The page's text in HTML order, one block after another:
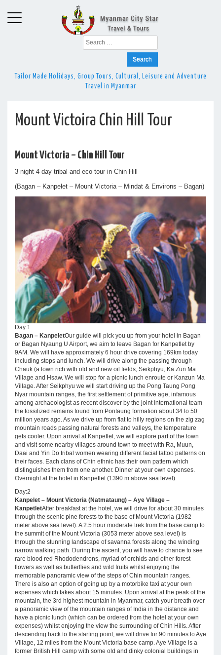
Search
for:
Tailor Made Holidays, Group Tours, Cultural, Leisure and Adventure
Travel in Myanmar
Mount Victoira Chin Hill Tour
Mount Victoria – Chin Hill Tour
3 night 4 day tribal and eco tour in Chin Hill
(Bagan – Kanpelet – Mount Victoria – Mindat & Environs – Bagan)
Day:1
Bagan – KanpeletOur guide will pick you up from your hotel in Bagan
or Bagan Nyaung U Airport, we aim to leave Bagan for Kanpetlet by
9AM. We will have approximately 6 hour drive covering 169km today
including stops and lunch. We will drive along the passing through
Chauk (a town rich with old and new oil fields, Seikphyu, Ka Zun Ma
Village and Hsaw. We will stop for a picnic lunch enroute or Kanzun Ma
Village. After Seikphyu we will start driving up the Pong Taung Pong
Nyar mountain ranges, the first settlement of primitive age, infamous
among archaeologist as recent discover by the joint International team
the fossilized remains found from Pontaung formation about 34 to 50
million years ago. As we drive up from flat to hilly regions on the zig zag
mountain roads passing natural forests and valleys, the temperature
gets cooler. Upon arrival at Kanpetlet, we will explore part of the town
and visit some nearby villages around town to meet with Ra, Muun,
Daai and Yin Do tribal women wearing different facial tattoo patterns on
their faces. Each clans of Chin ethnic has their own pattern which
distinguishes them from one another. Dinner at your own expenses.
Overnight at the hotel in Kanpetlet (1390 m above sea level).
Day:2
Kanpelet – Mount Victoria (Natmataung) – Aye Village –
KanpetletAfter breakfast at the hotel, we will drive for about 30 minutes
through the scenic pine forests to the base of Mount Victoria (1982
meter above sea level). A 2.5 hour moderate trek from the base camp to
the summit of the Mount Victoria (3053 meter above sea level) is
through the stunning landscape of savanna forests along the winding
narrow walking path. During the ascent, you will have to chance to see
rare blood red Rhododendrons, myriad of orchids and other forest
flowers as well as butterflies and wild fruits whilst enjoying the
memorable panoramic view of the steps of Chin mountain ranges.
There is also an option of going up by a motorbike taxi at your own
expenses which takes about 15 minutes. Upon arrival at the peak of the
mountain, the 3rd highest mountain in Myanmar, catch your breath over
a panoramic view of the mountain ranges of India in the distance and
have a picnic lunch (which can be ordered from the hotel at your own
expenses) whilst enjoying the view the surrounding of Chin Hills. After
descending back to the starting point, we will drive for 90 minutes to Aye
Village, 12 miles from the Mount Victoria base camp. Aye Village is a
former British Hill camp with some old and dinky colonial buildings in